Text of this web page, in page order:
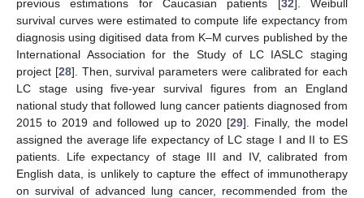
previous estimations for Caucasian patients [32]. Weibull
survival curves were estimated to compute life expectancy from
diagnosis using digitised data from K–M curves published by the
International Association for the Study of LC IASLC staging
project [28]. Then, survival parameters were calibrated for each
LC stage using five-year survival figures from an England
national study that followed lung cancer patients diagnosed from
2015 to 2019 and followed up to 2020 [29]. Finally, the model
assigned the average life expectancy of LC stage I and II to ES
patients. Life expectancy of stage III and IV, calibrated from
English data, is unlikely to capture the effect of immunotherapy
on survival of advanced lung cancer, recommended from the